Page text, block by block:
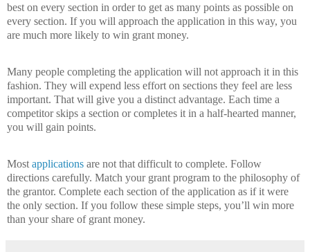
best on every section in order to get as many points as possible on
every section. If you will approach the application in this way, you
are much more likely to win grant money.
Many people completing the application will not approach it in this
fashion. They will expend less effort on sections they feel are less
important. That will give you a distinct advantage. Each time a
competitor skips a section or completes it in a half-hearted manner,
you will gain points.
Most applications are not that difficult to complete. Follow
directions carefully. Match your grant program to the philosophy of
the grantor. Complete each section of the application as if it were
the only section. If you follow these simple steps, you’ll win more
than your share of grant money.